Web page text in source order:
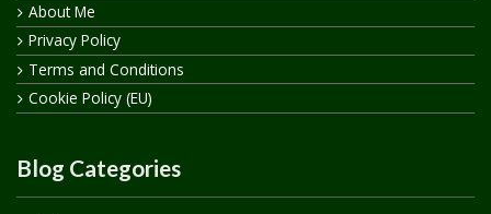
About Me
Privacy Policy
Terms and Conditions
Cookie Policy (EU)
Blog Categories